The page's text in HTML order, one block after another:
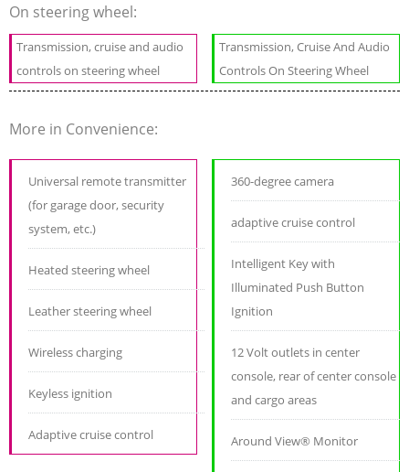
On steering wheel:
Transmission, cruise and audio
controls on steering wheel
Transmission, Cruise And Audio
Controls On Steering Wheel
More in Convenience:
Universal remote transmitter
(for garage door, security
system, etc.)
Heated steering wheel
Leather steering wheel
Wireless charging
Keyless ignition
Adaptive cruise control
360-degree camera
adaptive cruise control
Intelligent Key with
Illuminated Push Button
Ignition
12 Volt outlets in center
console, rear of center console
and cargo areas
Around View® Monitor